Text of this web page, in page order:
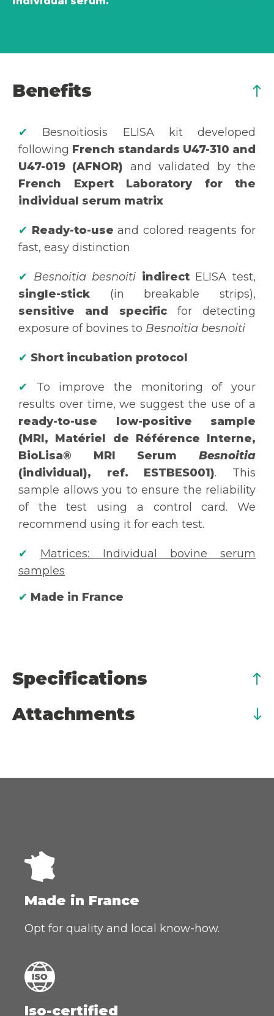
Benefits
✔ Besnoitiosis ELISA kit developed
following French standards U47-310 and
U47-019 (AFNOR) and validated by the
French Expert Laboratory for the
individual serum matrix
✔ Ready-to-useand colored reagents for
fast, easy distinction
✔ Besnoitia besnoiti indirectELISA test,
single-stick (in breakable strips),
sensitive and specificfor detecting
exposure of bovines to Besnoitia besnoiti
✔ Short incubation protocol
✔
To improve the monitoring of your
results over time, we suggest the use of a
ready-to-use low-positive sample
(MRI, Matériel de Référence Interne,
BioLisa® MRI Serum Besnoitia
(individual), ref. ESTBES001). This
sample allows you to ensure the reliability
of the test using a control card. We
recommend using it for each test.
✔ Matrices: Individual bovine serum
samples
✔ Made in France
Specifications
Attachments
Made in France
Opt for quality and local know-how.
Iso-certified